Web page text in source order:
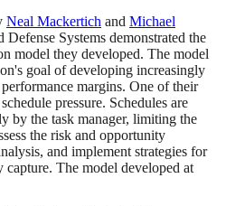
Neal Mackertich and Michael
Systems demonstrated the
model they developed. The model
goal of developing increasingly
margins. One of their
pressure. Schedules are
by the task manager, limiting the
the risk and opportunity
and implement strategies for
The model developed at